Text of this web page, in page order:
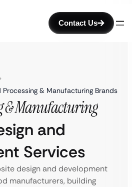
Contact Us
& Manufacturing Brands
& Manufacturing
and
Services
design and development
manufacturers, building